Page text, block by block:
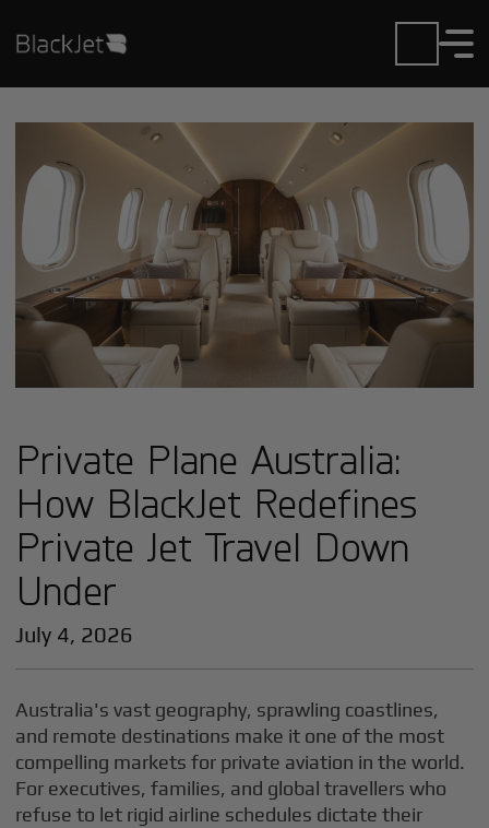
Private Plane Australia:
How BlackJet Redefines
Private Jet Travel Down
Under
July 4, 2026
Australia's vast geography, sprawling coastlines,
and remote destinations make it one of the most
compelling markets for private aviation in the world.
For executives, families, and global travellers who
refuse to let rigid airline schedules dictate their